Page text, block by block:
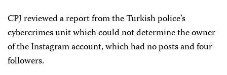
CPJ reviewed a report from the Turkish police’s
cybercrimes unit which could not determine the owner
of the Instagram account, which had no posts and four
followers.